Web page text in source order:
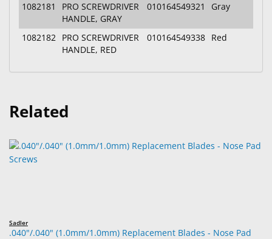
1082181
PRO SCREWDRIVER
HANDLE, GRAY
010164549321 Gray
1082182 PRO SCREWDRIVER
HANDLE, RED
010164549338 Red
Related
Sadler
.040"/.040" (1.0mm/1.0mm) Replacement Blades - Nose Pad